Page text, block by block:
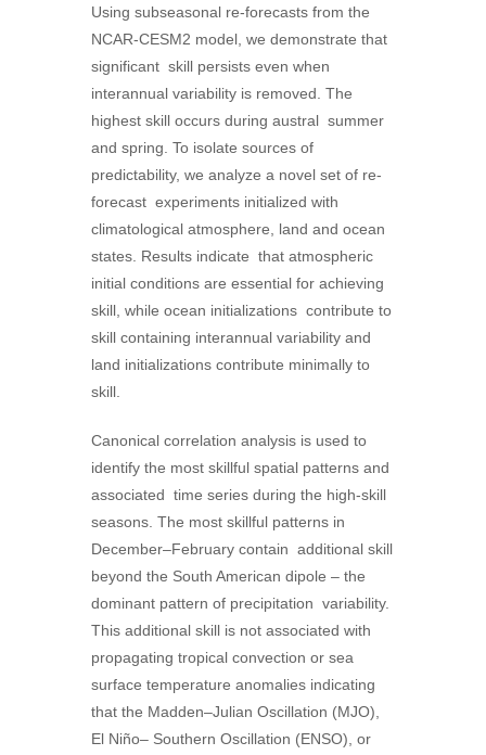
Using subseasonal re-forecasts from the
NCAR-CESM2 model, we demonstrate that
significant skill persists even when
interannual variability is removed. The
highest skill occurs during austral summer
and spring. To isolate sources of
predictability, we analyze a novel set of re-
forecast experiments initialized with
climatological atmosphere, land and ocean
states. Results indicate that atmospheric
initial conditions are essential for achieving
skill, while ocean initializations contribute to
skill containing interannual variability and
land initializations contribute minimally to
skill.
Canonical correlation analysis is used to
identify the most skillful spatial patterns and
associated time series during the high-skill
seasons. The most skillful patterns in
December–February contain additional skill
beyond the South American dipole – the
dominant pattern of precipitation variability.
This additional skill is not associated with
propagating tropical convection or sea
surface temperature anomalies indicating
that the Madden–Julian Oscillation (MJO),
El Niño– Southern Oscillation (ENSO), or